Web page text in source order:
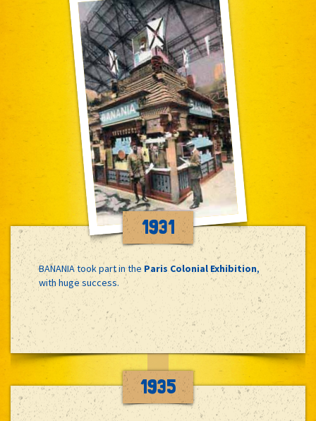
1931
BANANIA took part in the Paris Colonial Exhibition,
with huge success.
1935